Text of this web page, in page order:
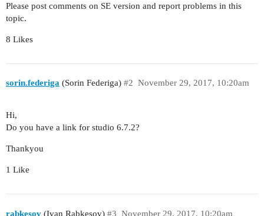
Please post comments on SE version and report problems in this
topic.
8 Likes
sorin.federiga (Sorin Federiga) November 29, 2017, 10:20am
#2
Hi,
Do you have a link for studio 6.7.2?
Thankyou
1 Like
rabkesov (Ivan Rabkesov) November 29, 2017, 10:20am
#3